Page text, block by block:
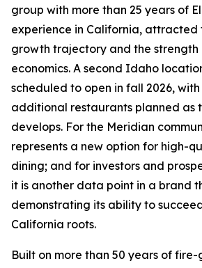
group with more than 25 years of
experience in California, attracted
growth trajectory and the strength
economics. A second Idaho
scheduled to open in fall 2026,
additional restaurants planned as
develops. For the Meridian
represents a new option for high-
dining; and for investors and
it is another data point in a brand
demonstrating its ability to
California roots.
Built on more than 50 years of